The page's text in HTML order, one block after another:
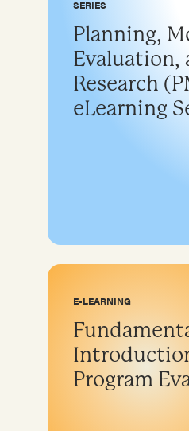
SERIES
Planning,
Evaluation,
Research
eLearning
E-LEARNING
Program